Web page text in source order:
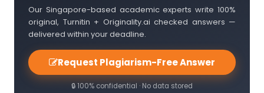
Our Singapore-based academic experts write 100%
original, Turnitin + Originality.ai checked answers —
delivered within your deadline.
Request Plagiarism-Free Answer
🔒 100% confidential · No data stored